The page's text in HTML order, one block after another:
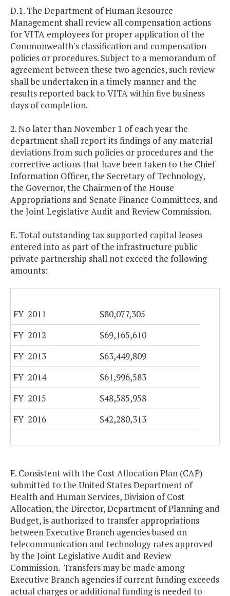
D.1. The Department of Human Resource
Management shall review all compensation actions
for VITA employees for proper application of the
Commonwealth's classification and compensation
policies or procedures. Subject to a memorandum of
agreement between these two agencies, such review
shall be undertaken in a timely manner and the
results reported back to VITA within five business
days of completion.
2. No later than November 1 of each year the
department shall report its findings of any material
deviations from such policies or procedures and the
corrective actions that have been taken to the Chief
Information Officer, the Secretary of Technology,
the Governor, the Chairmen of the House
Appropriations and Senate Finance Committees, and
the Joint Legislative Audit and Review Commission.
E. Total outstanding tax supported capital leases
entered into as part of the infrastructure public
private partnership shall not exceed the following
amounts:
FY 2011
$80,077,305
FY 2012
$69,165,610
FY 2013
$63,449,809
FY 2014
$61,996,583
FY 2015
$48,585,958
FY 2016
$42,280,313
F. Consistent with the Cost Allocation Plan (CAP)
submitted to the United States Department of
Health and Human Services, Division of Cost
Allocation, the Director, Department of Planning and
Budget, is authorized to transfer appropriations
between Executive Branch agencies based on
telecommunication and technology rates approved
by the Joint Legislative Audit and Review
Commission. Transfers may be made among
Executive Branch agencies if current funding exceeds
actual charges or additional funding is needed to